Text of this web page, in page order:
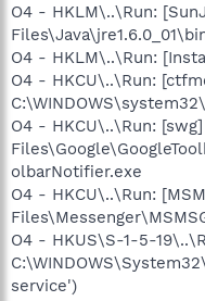
O4 - HKLM\..\Run:
O4 - HKLM\..\Run:
O4 - HKCU\..\Run:
O4 - HKCU\..\Run:
olbarNotifier.exe
O4 - HKCU\..\Run:
O4 - HKUS\S-1-5-
service')